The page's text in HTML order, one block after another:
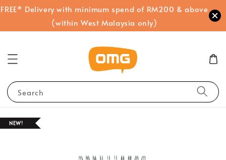
FREE* Delivery with minimum spend of RM200 & above
(within West Malaysia only)
Search
NEW!